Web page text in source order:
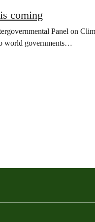
coming
Panel on
world governments…